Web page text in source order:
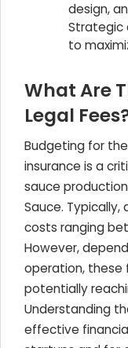
design,
Strategic
to
What Are
Legal
Budgeting for
insurance is a
sauce production
Sauce.
costs ranging
However,
operation, these
potentially
Understanding
effective